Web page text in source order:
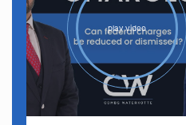
play video